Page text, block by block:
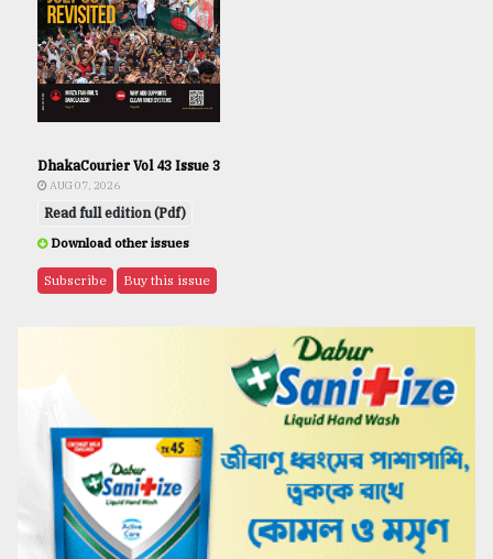
DhakaCourier Vol 43 Issue 3
AUG 07, 2026
Read full edition (Pdf)
Download other issues
Subscribe Buy this issue